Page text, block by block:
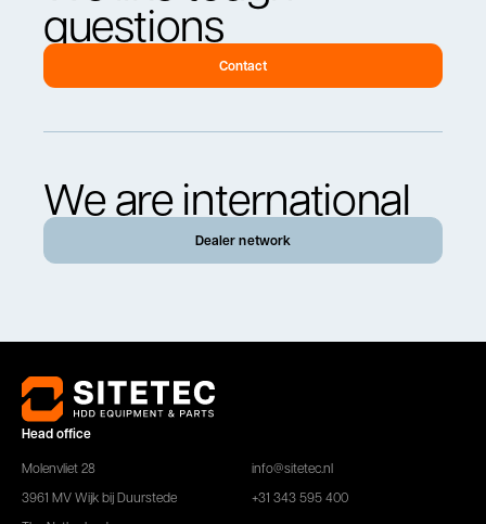
questions
Contact
We are international
Dealer network
Head office
Molenvliet 28
3961 MV Wijk bij Duurstede
info@sitetec.nl
+31 343 595 400